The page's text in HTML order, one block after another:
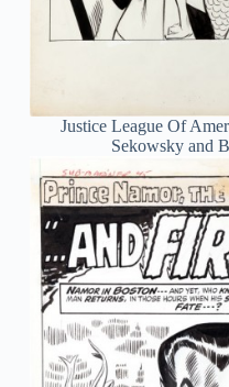
Justice League Of
Sekowsky and